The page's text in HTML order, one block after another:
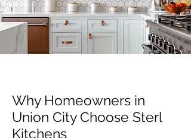
Why Homeowners in
Union City Choose Sterl
Kitchens